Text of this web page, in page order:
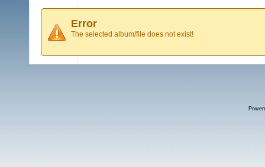
Error
The selected album/file does not exist!